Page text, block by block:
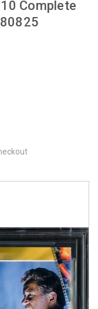
Complete